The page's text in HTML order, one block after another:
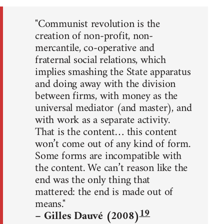
"Communist revolution is the
creation of non-profit, non-
mercantile, co-operative and
fraternal social relations, which
implies smashing the State apparatus
and doing away with the division
between firms, with money as the
universal mediator (and master), and
with work as a separate activity.
That is the content… this content
won’t come out of any kind of form.
Some forms are incompatible with
the content. We can’t reason like the
end was the only thing that
mattered: the end is made out of
means."
– Gilles Dauvé (2008)19